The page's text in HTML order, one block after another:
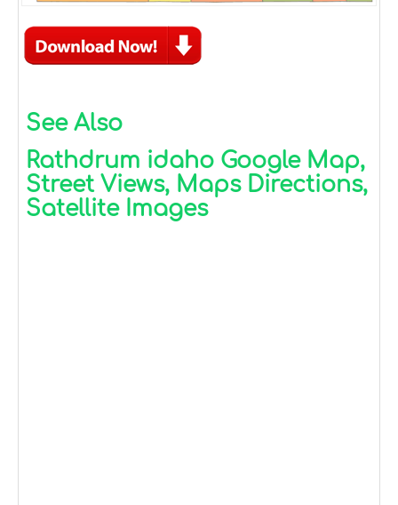
See Also
Rathdrum idaho Google Map,
Street Views, Maps Directions,
Satellite Images